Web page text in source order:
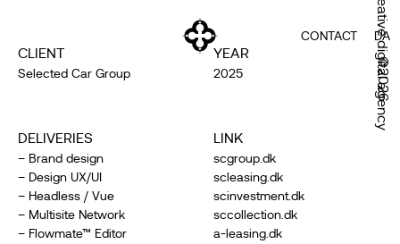
CONTACT DA
Creative digital agency
©2026
CLIENT
Selected Car Group
YEAR
2025
DELIVERIES
– Brand design
– Design UX/UI
– Headless / Vue
– Multisite Network
– Flowmate™ Editor
LINK
scgroup.dk
scleasing.dk
scinvestment.dk
sccollection.dk
a-leasing.dk